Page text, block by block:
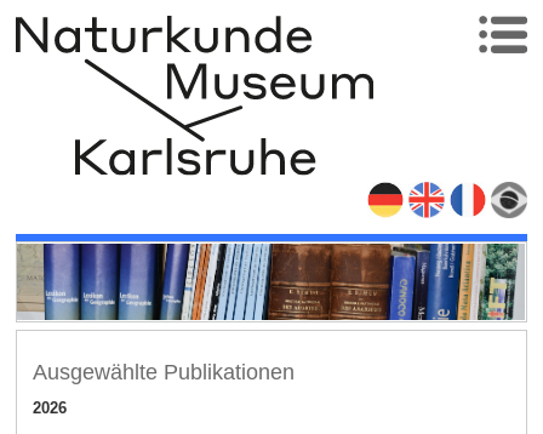
Ausgewählte Publikationen
2026